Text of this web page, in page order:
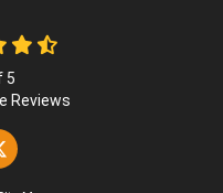
5
Reviews
on Facebook
us on Twitter